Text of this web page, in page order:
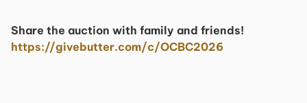
Share the auction with family and friends!
https://givebutter.com/c/OCBC2026